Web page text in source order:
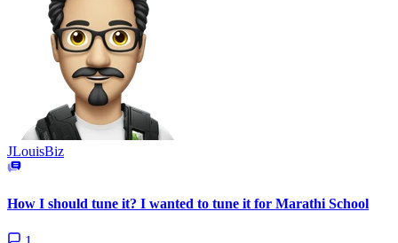
JLouisBiz
How I should tune it? I wanted to tune it for Marathi School